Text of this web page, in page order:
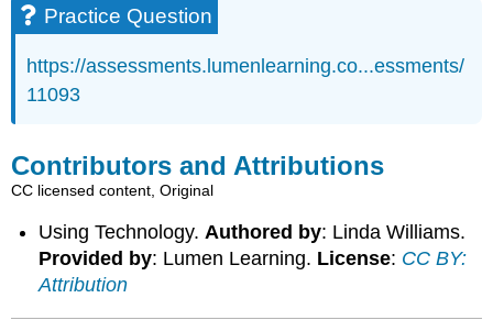
Practice Question
https://assessments.lumenlearning.co...essments/
11093
Contributors and Attributions
CC licensed content, Original
Using Technology.Authored by: Linda Williams.
Provided by: Lumen Learning. License: CC BY:
Attribution